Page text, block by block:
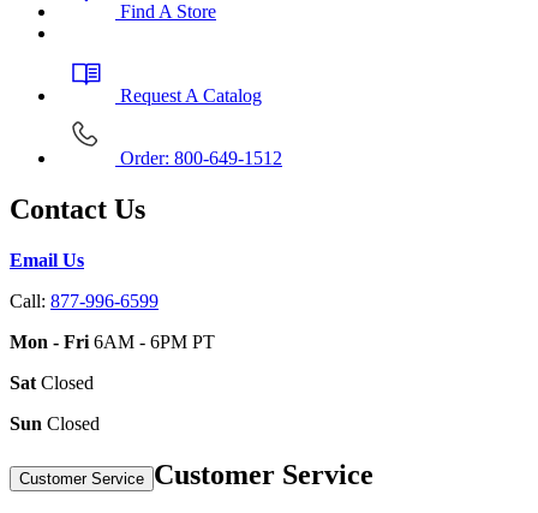
Find A Store
Request A Catalog
Order: 800-649-1512
Contact Us
Email Us
Call: 877-996-6599
Mon - Fri 6AM - 6PM PT
Sat Closed
Sun Closed
Customer Service Customer Service